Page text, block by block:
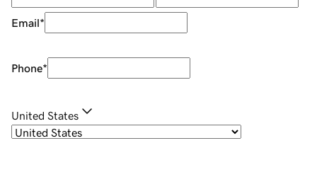
Email*
Phone*
United States